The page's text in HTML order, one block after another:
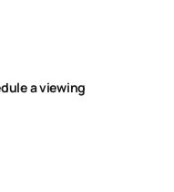
a viewing